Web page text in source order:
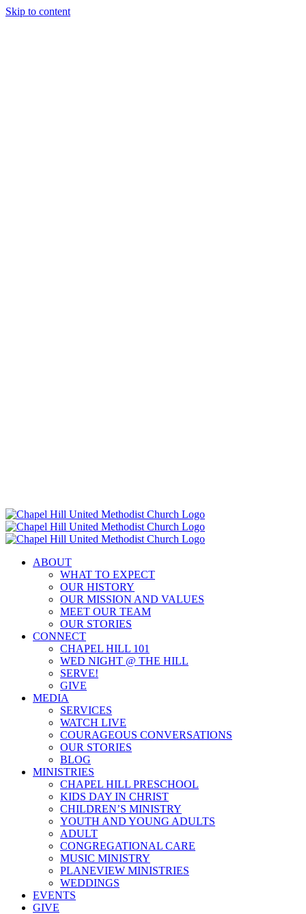
Skip to content
ABOUT
WHAT TO EXPECT
OUR HISTORY
OUR MISSION AND VALUES
MEET OUR TEAM
OUR STORIES
CONNECT
CHAPEL HILL 101
WED NIGHT @ THE HILL
SERVE!
GIVE
MEDIA
SERVICES
WATCH LIVE
COURAGEOUS CONVERSATIONS
OUR STORIES
BLOG
MINISTRIES
CHAPEL HILL PRESCHOOL
KIDS DAY IN CHRIST
CHILDREN’S MINISTRY
YOUTH AND YOUNG ADULTS
ADULT
CONGREGATIONAL CARE
MUSIC MINISTRY
PLANEVIEW MINISTRIES
WEDDINGS
EVENTS
GIVE